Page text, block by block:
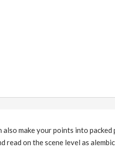
also make your points into
read on the scene level as